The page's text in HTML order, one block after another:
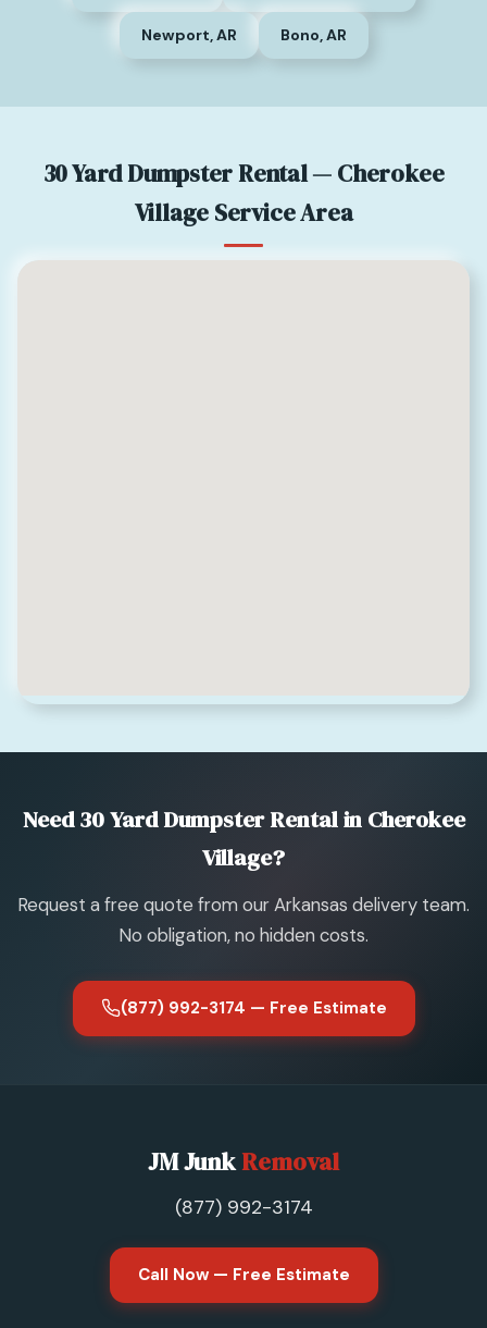
Newport, AR Bono, AR
30 Yard Dumpster Rental — Cherokee
Village Service Area
Need 30 Yard Dumpster Rental in Cherokee
Village?
Request a free quote from our Arkansas delivery team.
No obligation, no hidden costs.
(877) 992-3174 — Free Estimate
JM JunkRemoval
(877) 992-3174
Call Now — Free Estimate